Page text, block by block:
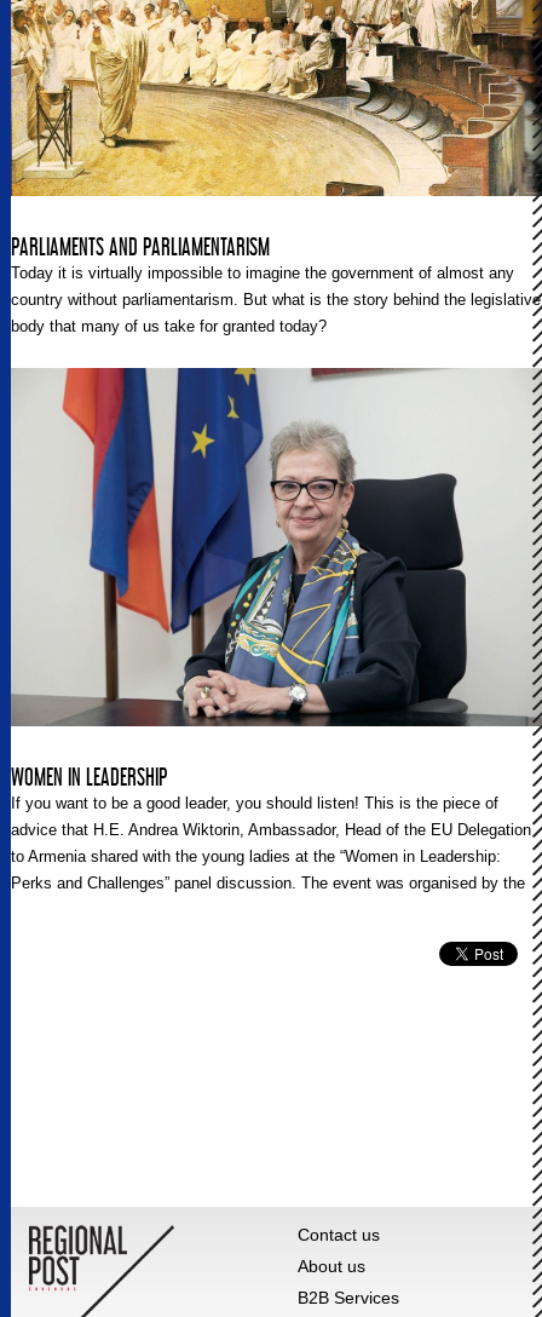
PARLIAMENTS AND PARLIAMENTARISM
Today it is virtually impossible to imagine the government of almost any
country without parliamentarism. But what is the story behind the legislative
body that many of us take for granted today?
WOMEN IN LEADERSHIP
If you want to be a good leader, you should listen! This is the piece of
advice that H.E. Andrea Wiktorin, Ambassador, Head of the EU Delegation
to Armenia shared with the young ladies at the “Women in Leadership:
Perks and Challenges” panel discussion. The event was organised by the
Contact us
About us
B2B Services